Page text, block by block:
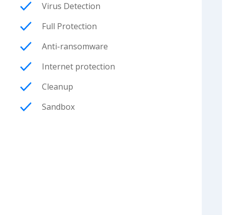
Virus Detection
Full Protection
Anti-ransomware
Internet protection
Cleanup
Sandbox